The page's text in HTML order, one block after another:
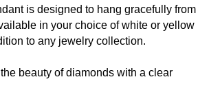
is designed to hang gracefully from
in your choice of white or yellow
to any jewelry collection.
beauty of diamonds with a clear